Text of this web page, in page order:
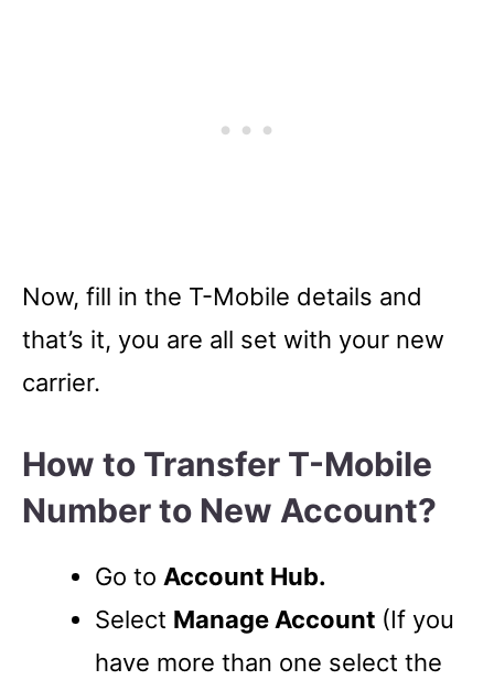
Now, fill in the T-Mobile details and
that’s it, you are all set with your new
carrier.
How to Transfer T-Mobile
Number to New Account?
Go to Account Hub.
Select Manage Account (If you
have more than one select the